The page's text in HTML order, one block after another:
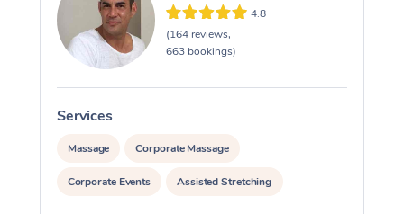
4.8
(164 reviews,
663 bookings)
Services
Massage Corporate Massage
Corporate Events Assisted Stretching